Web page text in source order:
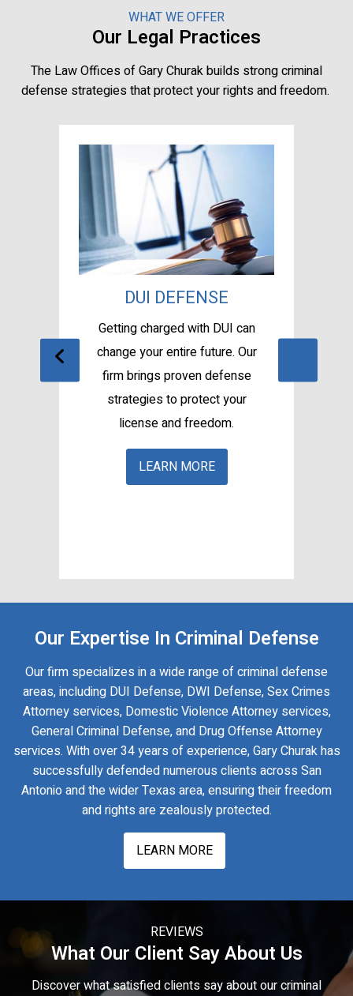
WHAT WE OFFER
Our Legal Practices
The Law Offices of Gary Churak builds strong criminal
defense strategies that protect your rights and freedom.
DUI DEFENSE
Getting charged with DUI can
change your entire future. Our
firm brings proven defense
strategies to protect your
license and freedom.
LEARN MORE
Our Expertise In Criminal Defense
Our firm specializes in a wide range of criminal defense
areas, including DUI Defense, DWI Defense, Sex Crimes
Attorney services, Domestic Violence Attorney services,
General Criminal Defense, and Drug Offense Attorney
services. With over 34 years of experience, Gary Churak has
successfully defended numerous clients across San
Antonio and the wider Texas area, ensuring their freedom
and rights are zealously protected.
LEARN MORE
REVIEWS
What Our Client Say About Us
Discover what satisfied clients say about our criminal